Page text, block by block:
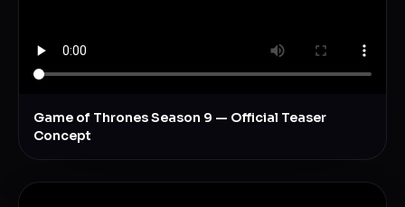
Game of Thrones Season 9 — Official Teaser
Concept